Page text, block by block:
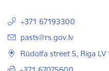
+371 67193300
E-mail:
pasts@rs.gov.lv
Rūdolfa street 5, Riga LV